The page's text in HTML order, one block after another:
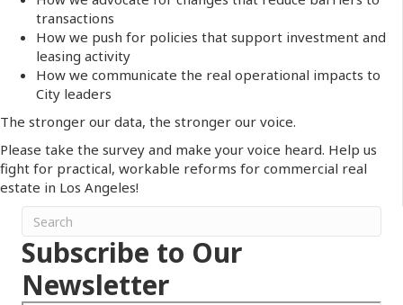
transactions
How we push for policies that support investment and
leasing activity
How we communicate the real operational impacts to
City leaders
The stronger our data, the stronger our voice.
Please take the survey and make your voice heard. Help us
fight for practical, workable reforms for commercial real
estate in Los Angeles!
Subscribe to Our
Newsletter